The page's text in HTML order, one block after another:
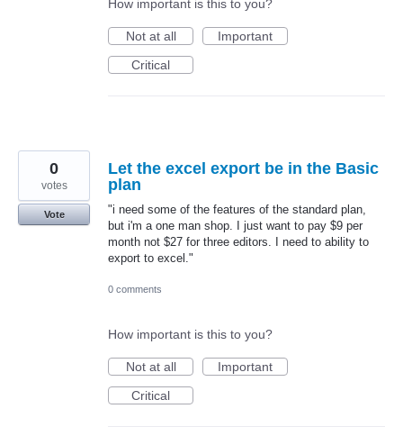
How important is this to you?
Not at all
Important
Critical
Let the excel export be in the Basic
plan
"i need some of the features of the standard plan,
but i'm a one man shop. I just want to pay $9 per
month not $27 for three editors. I need to ability to
export to excel."
0
votes
Vote
0 comments
How important is this to you?
Not at all
Important
Critical